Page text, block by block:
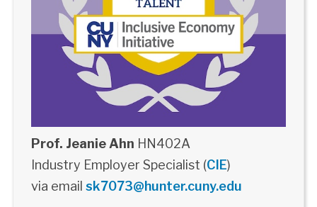
Prof. Jeanie Ahn HN402A
Industry Employer Specialist (CIE)
via email sk7073@hunter.cuny.edu